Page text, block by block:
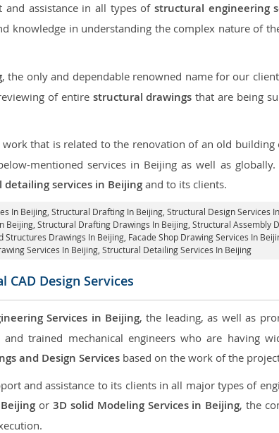
assistance in all types of structural engineering
knowledge in understanding the complex nature of
, the only and dependable renowned name for our
of entire structural drawings that are being
work that is related to the renovation of an old
mentioned services in Beijing as well as
services in Beijing and to its clients.
In Beijing, Structural Drafting In Beijing, Structural Design Services
Beijing, Structural Drafting Drawings In Beijing, Structural Assembly
Structures Drawings In Beijing, Facade Shop Drawing Services In
Services In Beijing, Structural Detailing Services In Beijing
CAD Design Services
Services in Beijing, the leading, as well as
trained mechanical engineers who are having
and Design Services based on the work of the
and assistance to its clients in all major types of
or 3D solid Modeling Services in Beijing, the